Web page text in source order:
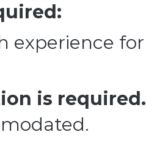
experience
is required.